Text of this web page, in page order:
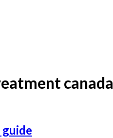
canada